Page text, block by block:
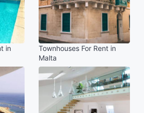
in
Townhouses For Rent in
Malta